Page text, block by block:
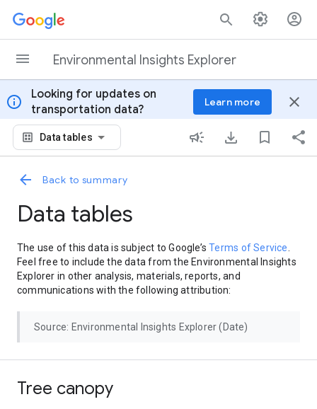
Skip to content
Environmental Insights Explorer
info
Looking for updates on
transportation data?
Learn more close
Data tables
Back to summary
Data tables
The use of this data is subject to Google’sTerms of Service
Feel free to include the data from the Environmental Insights
Explorer in other analysis, materials, reports, and
communications with the following attribution:
Source: Environmental Insights Explorer (Date)
Tree canopy